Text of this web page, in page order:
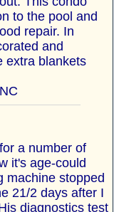
to the pool and
repair. In
and
extra blankets
a number of
it's age-could
machine stopped
21/2 days after I
diagnostics test